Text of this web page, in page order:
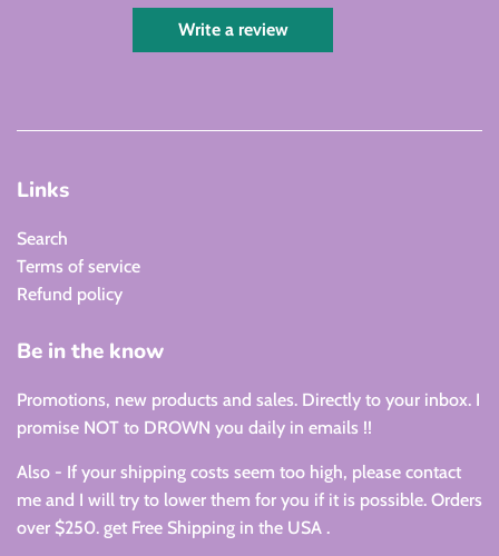
Write a review
Links
Search
Terms of service
Refund policy
Be in the know
Promotions, new products and sales. Directly to your inbox. I
promise NOT to DROWN you daily in emails !!
Also - If your shipping costs seem too high, please contact
me and I will try to lower them for you if it is possible. Orders
over $250. get Free Shipping in the USA .